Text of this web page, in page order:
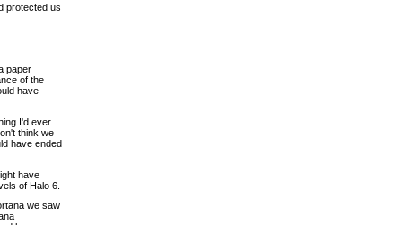
protected us
paper
of the
have
I'd ever
think we
have ended
have
of Halo 6.
we saw